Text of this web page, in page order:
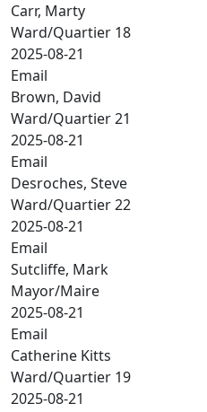
Carr, Marty
Ward/Quartier 18
2025-08-21
Email
Brown, David
Ward/Quartier 21
2025-08-21
Email
Desroches, Steve
Ward/Quartier 22
2025-08-21
Email
Sutcliffe, Mark
Mayor/Maire
2025-08-21
Email
Catherine Kitts
Ward/Quartier 19
2025-08-21